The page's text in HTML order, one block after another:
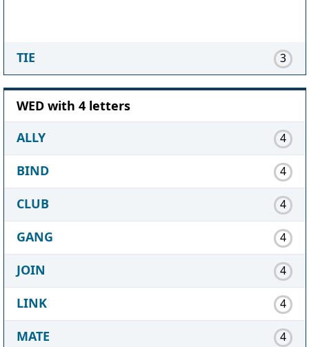
TIE 3
WED with 4 letters
ALLY
4
BIND 4
CLUB 4
GANG 4
JOIN 4
LINK 4
MATE 4